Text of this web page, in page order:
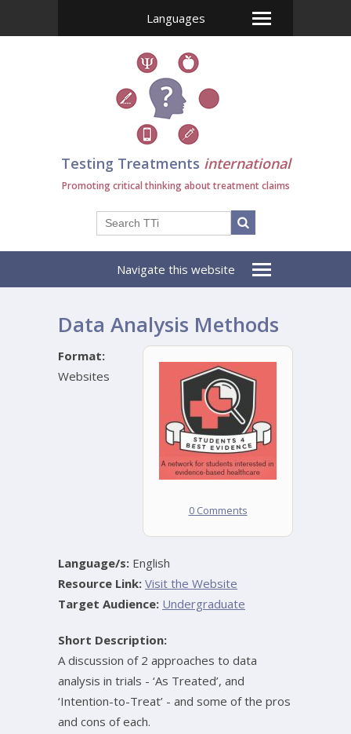
Languages
Testing Treatments international
Promoting critical thinking about treatment claims
Navigate this website
Data Analysis Methods
0 Comments
Format:
Websites
Language/s: English
Resource Link: Visit the Website
Target Audience: Undergraduate
Short Description:
A discussion of 2 approaches to data
analysis in trials - ‘As Treated’, and
‘Intention-to-Treat’ - and some of the pros
and cons of each.